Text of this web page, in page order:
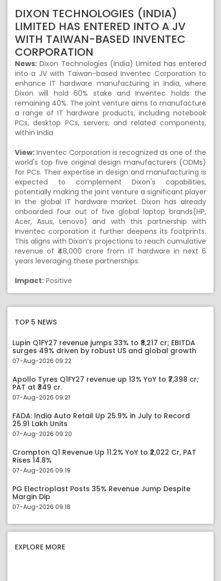
DIXON TECHNOLOGIES (INDIA)
LIMITED HAS ENTERED INTO A JV
WITH TAIWAN-BASED INVENTEC
CORPORATION
News: Dixon Technologies (India) Limited has entered
into a JV with Taiwan-based Inventec Corporation to
enhance IT hardware manufacturing in India, where
Dixon will hold 60% stake and Inventec holds the
remaining 40%. The joint venture aims to manufacture
a range of IT hardware products, including notebook
PCs, desktop PCs, servers, and related components,
within India
View: Inventec Corporation is recognized as one of the
world's top five original design manufacturers (ODMs)
for PCs. Their expertise in design and manufacturing is
expected to complement Dixon's capabilities,
potentially making the joint venture a significant player
in the global IT hardware market. Dixon has already
onboarded four out of five global laptop brands(HP,
Acer, Asus, Lenovo) and with this partnership with
Inventec corporation it further deepens its footprints.
This aligns with Dixon’s projections to reach cumulative
revenue of ₹48,000 crore from IT hardware in next 6
years leveraging these partnerships.
Impact: Positive
TOP 5 NEWS
Lupin Q1FY27 revenue jumps 33% to ₹8,217 cr; EBITDA
surges 49% driven by robust US and global growth
07-Aug-2026 09:22
Apollo Tyres Q1FY27 revenue up 13% YoY to ₹7,398 cr;
PAT at ₹349 cr.
07-Aug-2026 09:21
FADA: India Auto Retail Up 25.9% in July to Record
25.91 Lakh Units
07-Aug-2026 09:20
Crompton Q1 Revenue Up 11.2% YoY to ₹2,022 Cr, PAT
Rises 14.8%
07-Aug-2026 09:19
PG Electroplast Posts 35% Revenue Jump Despite
Margin Dip
07-Aug-2026 09:18
EXPLORE MORE